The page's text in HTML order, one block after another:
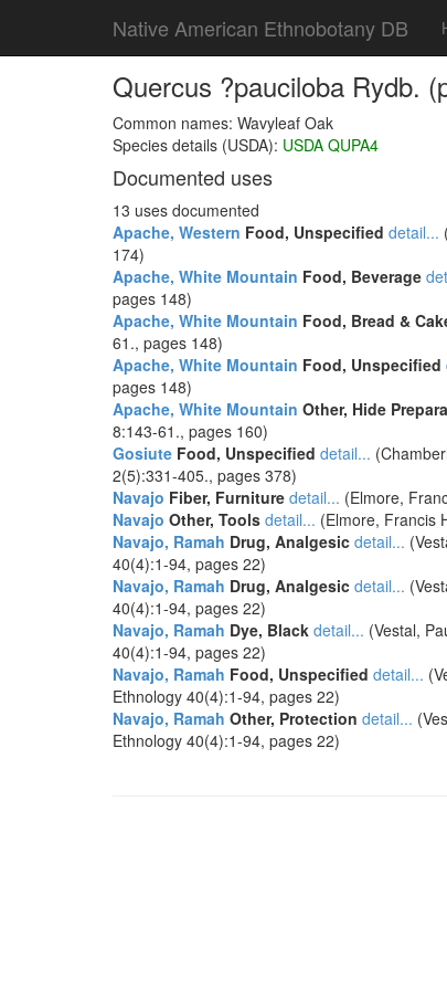
Native American Ethnobotany DB
Quercus ?pauciloba Rydb.
Common names: Wavyleaf Oak
Species details (USDA): USDA QUPA4
Documented uses
13 uses documented
Apache, Western Food, Unspecified detail...
174)
Apache, White Mountain Food, Beverage
pages 148)
Apache, White Mountain Food, Bread &
61., pages 148)
Apache, White Mountain Food, Unspecified
pages 148)
Apache, White Mountain Other, Hide
8:143-61., pages 160)
Gosiute Food, Unspecified detail...
2(5):331-405., pages 378)
Navajo Fiber, Furniture detail... (Elmore,
Navajo Other, Tools detail... (Elmore, Francis
Navajo, Ramah Drug, Analgesic detail...
40(4):1-94, pages 22)
Navajo, Ramah Drug, Analgesic detail...
40(4):1-94, pages 22)
Navajo, Ramah Dye, Black detail... (Vestal,
40(4):1-94, pages 22)
Navajo, Ramah Food, Unspecified detail...
Ethnology 40(4):1-94, pages 22)
Navajo, Ramah Other, Protection detail...
Ethnology 40(4):1-94, pages 22)